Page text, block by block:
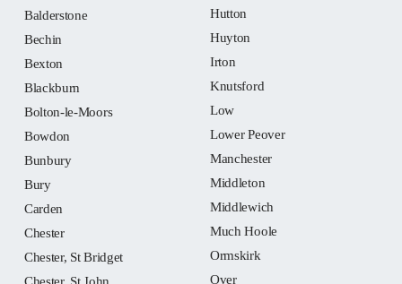
Balderstone
Bechin
Bexton
Blackburn
Bolton-le-Moors
Bowdon
Bunbury
Bury
Carden
Chester
Chester, St Bridget
Hutton
Huyton
Irton
Knutsford
Low
Lower Peover
Manchester
Middleton
Middlewich
Much Hoole
Ormskirk
Over